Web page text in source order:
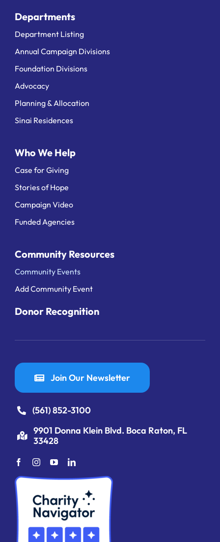
Departments
Department Listing
Annual Campaign Divisions
Foundation Divisions
Advocacy
Planning & Allocation
Sinai Residences
Who We Help
Case for Giving
Stories of Hope
Campaign Video
Funded Agencies
Community Resources
Community Events
Add Community Event
Donor Recognition
Join Our Newsletter
(561) 852-3100
9901 Donna Klein Blvd. Boca Raton, FL
33428